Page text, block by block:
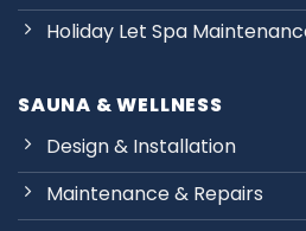
Holiday Let Spa
SAUNA & WELLNESS
Design & Installation
Maintenance & Repairs